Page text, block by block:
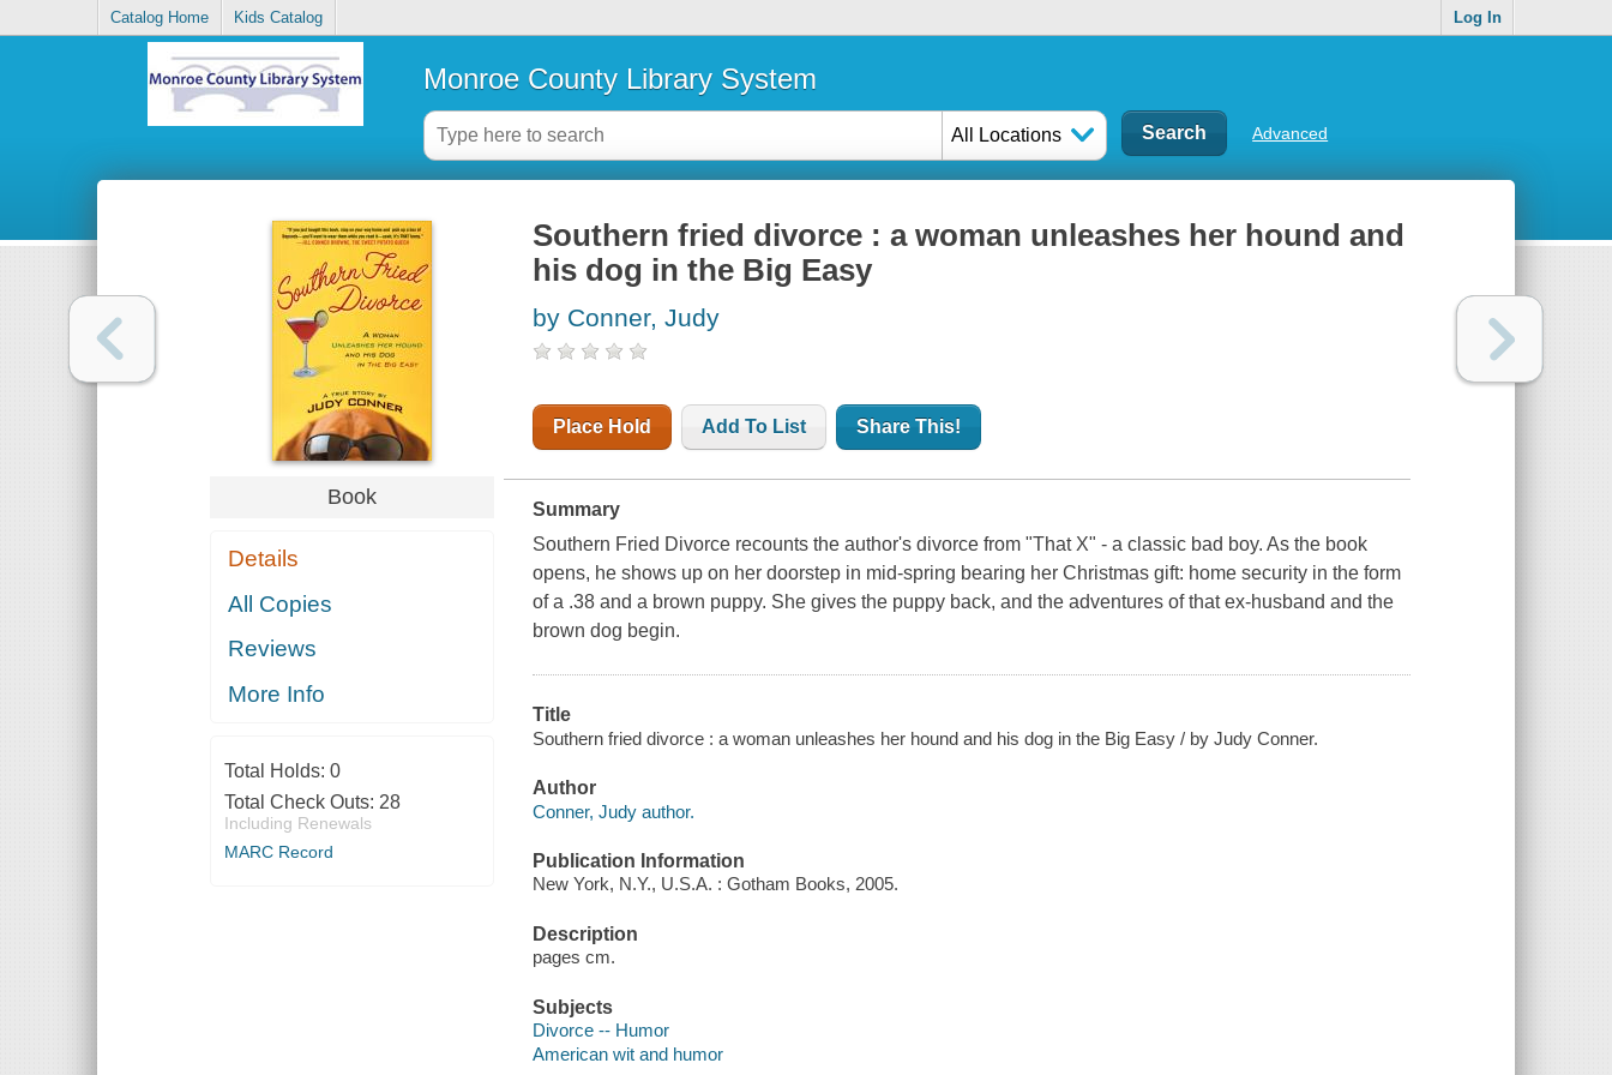
Catalog Home Kids Catalog Log In
Monroe County Library System
All Locations Advanced
Book
Details
All Copies
Reviews
More Info
Total Holds: 0
Total Check Outs: 28
Including Renewals
MARC Record
Southern fried divorce : a woman unleashes her hound and
his dog in the Big Easy
by Conner, Judy
Place Hold Add To List Share This!
Summary
Southern Fried Divorce recounts the author's divorce from "That X" - a classic bad boy. As the book
opens, he shows up on her doorstep in mid-spring bearing her Christmas gift: home security in the form
of a .38 and a brown puppy. She gives the puppy back, and the adventures of that ex-husband and the
brown dog begin.
Title
Southern fried divorce : a woman unleashes her hound and his dog in the Big Easy / by Judy Conner.
Author
Conner, Judy author.
Publication Information
New York, N.Y., U.S.A. : Gotham Books, 2005.
Description
pages cm.
Subjects
Divorce -- Humor
American wit and humor